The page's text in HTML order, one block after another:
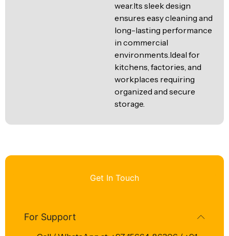
wear.Its sleek design
ensures easy cleaning and
long-lasting performance
in commercial
environments.Ideal for
kitchens, factories, and
workplaces requiring
organized and secure
storage.
Get In Touch
For Support